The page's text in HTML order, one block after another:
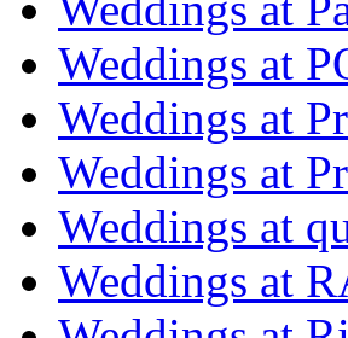
Weddings at
Weddings at
Weddings at
Weddings at
Weddings at